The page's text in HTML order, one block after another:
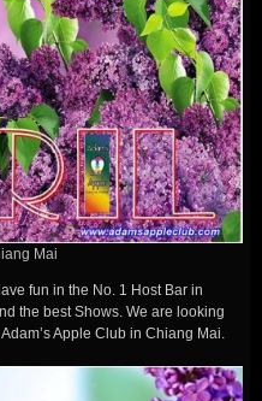
Mai
fun in the No. 1 Host Bar in
the best Shows. We are looking
Apple Club in Chiang Mai.